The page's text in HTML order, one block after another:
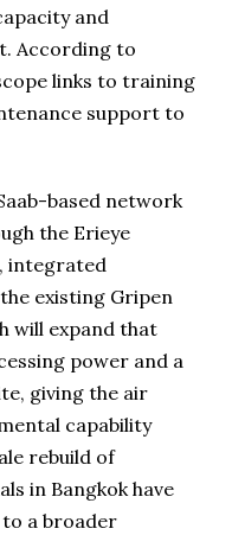
and
According to
links to training
support to
based network
the Erieye
integrated
existing Gripen
will expand that
power and a
giving the air
capability
rebuild of
in Bangkok have
a broader